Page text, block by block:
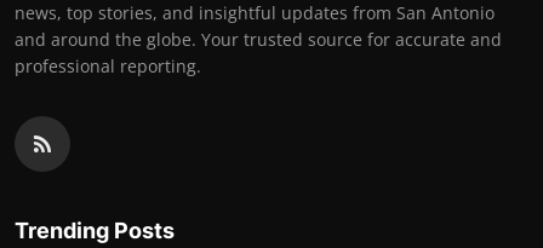
news, top stories, and insightful updates from San Antonio
and around the globe. Your trusted source for accurate and
professional reporting.
Trending Posts